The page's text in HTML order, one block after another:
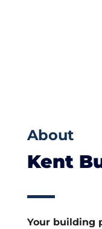
About
Kent
Your building